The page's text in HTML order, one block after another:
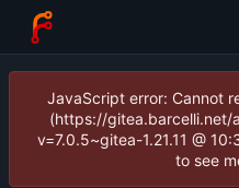
JavaScript error: Cannot
(https://gitea.barcelli.net/
v=7.0.5~gitea-1.21.11 @
to see